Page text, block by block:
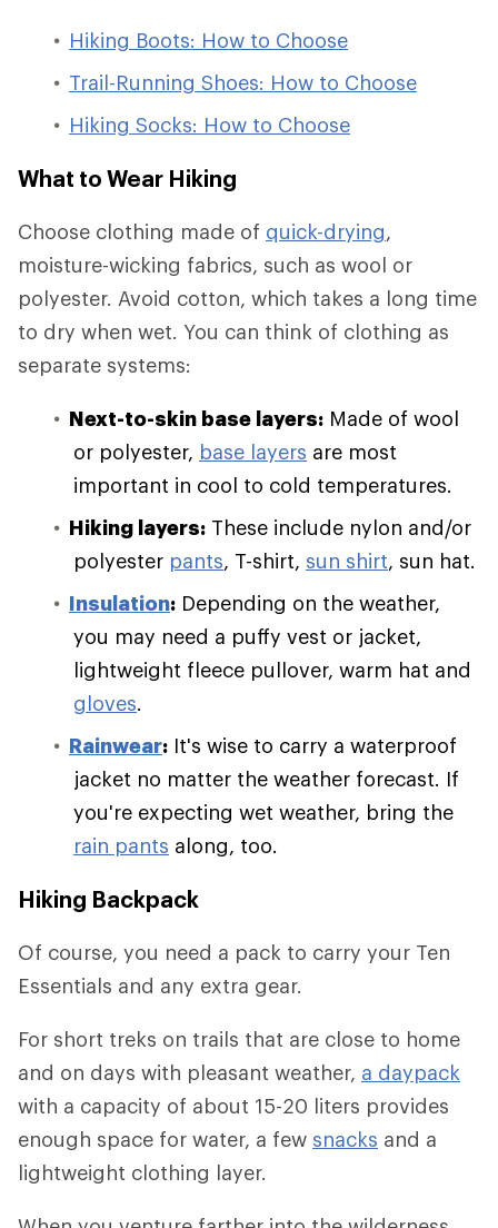
Hiking Boots: How to Choose
Trail-Running Shoes: How to Choose
Hiking Socks: How to Choose
What to Wear Hiking
Choose clothing made of quick-drying,
moisture-wicking fabrics, such as wool or
polyester. Avoid cotton, which takes a long time
to dry when wet. You can think of clothing as
separate systems:
Next-to-skin base layers: Made of wool
or polyester, base layers are most
important in cool to cold temperatures.
Hiking layers: These include nylon and/or
polyester pants, T-shirt, sun shirt, sun hat.
Insulation: Depending on the weather,
you may need a puffy vest or jacket,
lightweight fleece pullover, warm hat and
gloves.
Rainwear: It's wise to carry a waterproof
jacket no matter the weather forecast. If
you're expecting wet weather, bring the
rain pants along, too.
Hiking Backpack
Of course, you need a pack to carry your Ten
Essentials and any extra gear.
For short treks on trails that are close to home
and on days with pleasant weather, a daypack
with a capacity of about 15-20 liters provides
enough space for water, a few snacks and a
lightweight clothing layer.